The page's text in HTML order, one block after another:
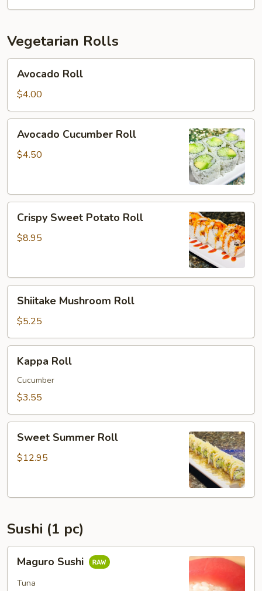
Vegetarian Rolls
Roll
Avocado Roll
$4.00
Cucumber
Roll
Avocado Cucumber Roll
$4.50
Sweet
Potato
Crispy Sweet Potato Roll
$8.95
Mushroom
Roll
Shiitake Mushroom Roll
$5.25
RollKappa Roll
Cucumber
$3.55
Summer
Roll
Sweet Summer Roll
$12.95
Sushi (1 pc)
Sushi
Maguro Sushi
Tuna